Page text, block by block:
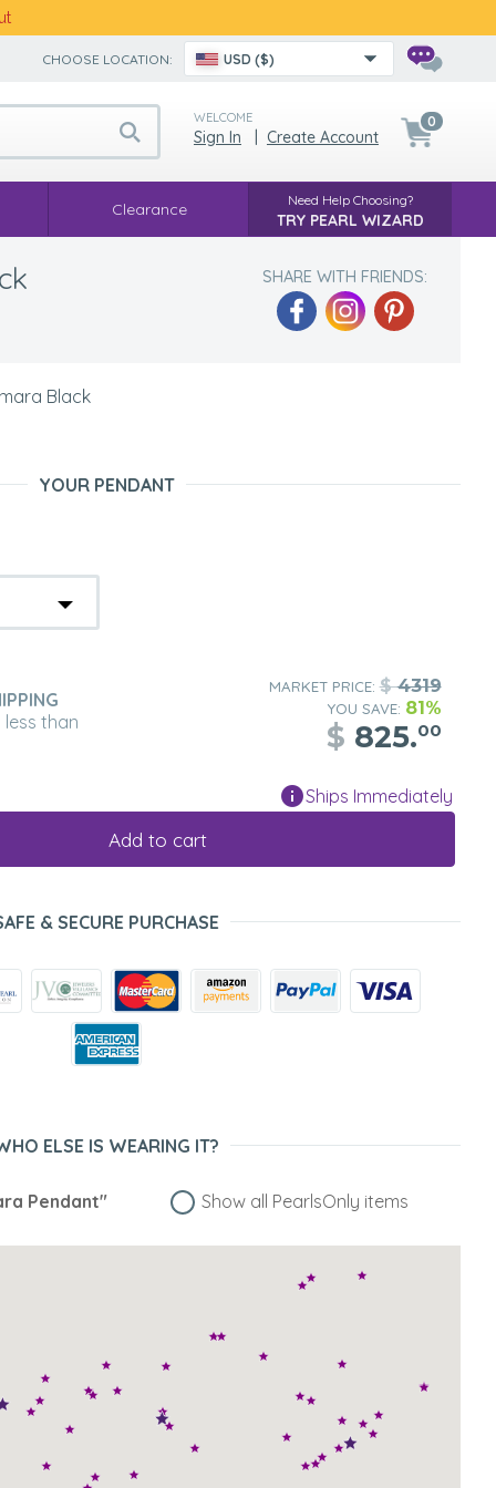
CHOOSE LOCATION: USD ($)
WELCOME
Sign In Create Account
0
Clearance Need Help Choosing?
TRY PEARL WIZARD
SHARE WITH FRIENDS:
Black
YOUR PENDANT
than
MARKET PRICE:$4319
YOU SAVE: 81%
$ 825.00
Ships Immediately
Add to cart
& SECURE PURCHASE
ELSE IS WEARING IT?
Pendant" Show all PearlsOnly items